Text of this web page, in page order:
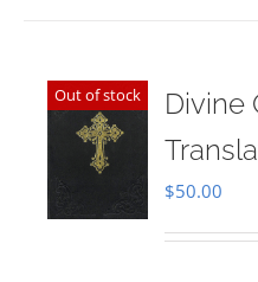
Out of stock
Divine
$50.00